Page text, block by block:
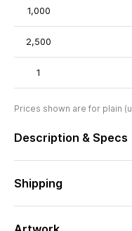
1,000
2,500
1
Prices shown are for plain
Description & Specs
Shipping